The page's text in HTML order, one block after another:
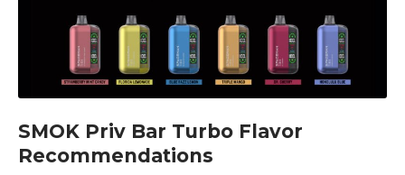
SMOK Priv Bar Turbo Flavor
Recommendations